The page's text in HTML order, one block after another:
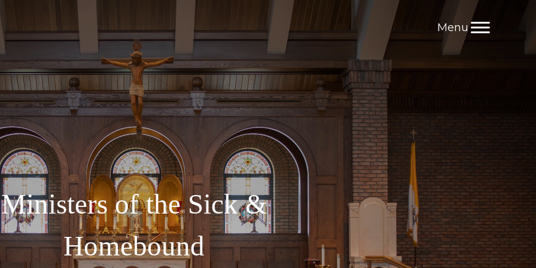
Ministers of the Sick &
Homebound